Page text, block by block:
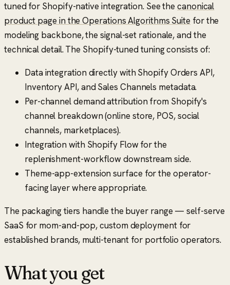
tuned for Shopify-native integration. See thecanonical
product page in the Operations Algorithms Suite for the
modeling backbone, the signal-set rationale, and the
technical detail. The Shopify-tuned tuning consists of:
Data integration directly with Shopify Orders API,
Inventory API, and Sales Channels metadata.
Per-channel demand attribution from Shopify's
channel breakdown (online store, POS, social
channels, marketplaces).
Integration with Shopify Flow for the
replenishment-workflow downstream side.
Theme-app-extension surface for the operator-
facing layer where appropriate.
The packaging tiers handle the buyer range — self-serve
SaaS for mom-and-pop, custom deployment for
established brands, multi-tenant for portfolio operators.
What you get